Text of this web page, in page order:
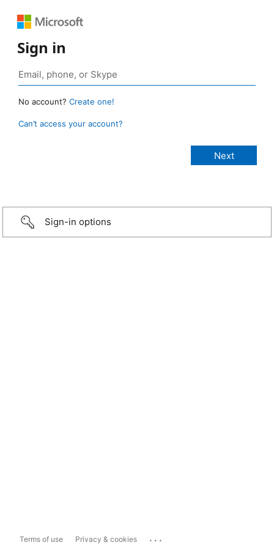
Sign in
No account? Create one!
Can’t access your account?
Sign-in options
Terms of use Privacy & cookies ...